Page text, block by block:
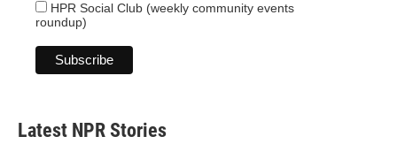
HPR Social Club (weekly community events
roundup)
Latest NPR Stories